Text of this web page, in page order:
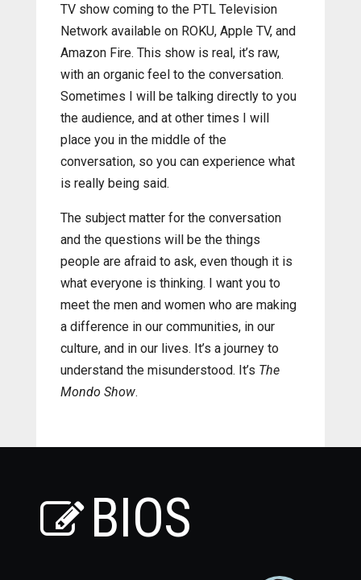
TV show coming to the PTL Television
Network available on ROKU, Apple TV, and
Amazon Fire. This show is real, it’s raw,
with an organic feel to the conversation.
Sometimes I will be talking directly to you
the audience, and at other times I will
place you in the middle of the
conversation, so you can experience what
is really being said.
The subject matter for the conversation
and the questions will be the things
people are afraid to ask, even though it is
what everyone is thinking. I want you to
meet the men and women who are making
a difference in our communities, in our
culture, and in our lives. It’s a journey to
understand the misunderstood. It’s The
Mondo Show.
BIOS